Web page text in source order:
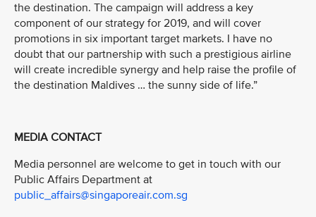
the destination. The campaign will address a key
component of our strategy for 2019, and will cover
promotions in six important target markets. I have no
doubt that our partnership with such a prestigious airline
will create incredible synergy and help raise the profile of
the destination Maldives … the sunny side of life.”
MEDIA CONTACT
Media personnel are welcome to get in touch with our
Public Affairs Department at
public_affairs@singaporeair.com.sg